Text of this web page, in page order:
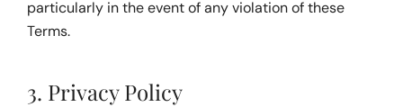
particularly in the event of any violation of these
Terms.
3. Privacy Policy